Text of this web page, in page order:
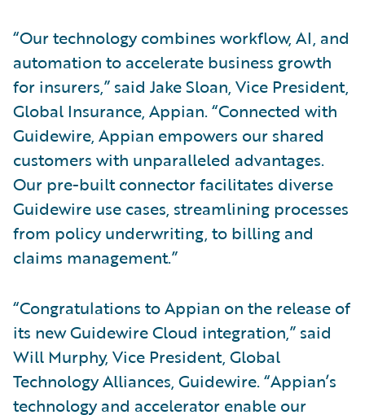
“Our technology combines workflow, AI, and
automation to accelerate business growth
for insurers,” said Jake Sloan, Vice President,
Global Insurance, Appian. “Connected with
Guidewire, Appian empowers our shared
customers with unparalleled advantages.
Our pre-built connector facilitates diverse
Guidewire use cases, streamlining processes
from policy underwriting, to billing and
claims management.”
“Congratulations to Appian on the release of
its new Guidewire Cloud integration,” said
Will Murphy, Vice President, Global
Technology Alliances, Guidewire. “Appian’s
technology and accelerator enable our